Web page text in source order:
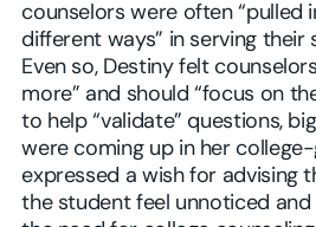
counselors were often “pulled
different ways” in serving their
Even so, Destiny felt
more” and should “focus on
to help “validate” questions,
were coming up in her
expressed a wish for advising
the student feel unnoticed and